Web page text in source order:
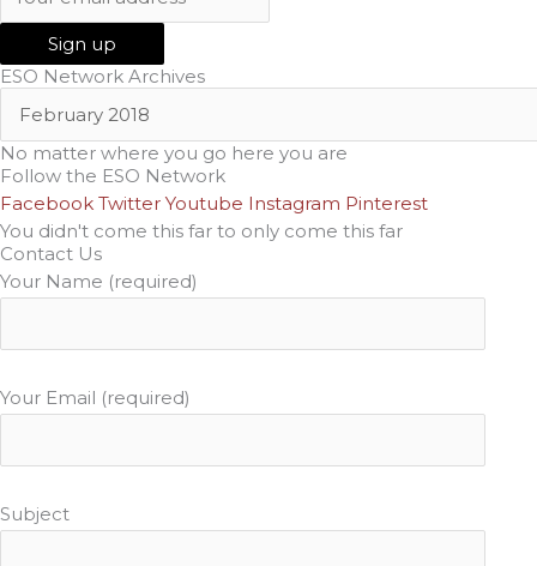
ESO Network Archives
No matter where you go here you are
Follow the ESO Network
Facebook Twitter Youtube Instagram Pinterest
You didn't come this far to only come this far
Contact Us
Your Name (required)
Your Email (required)
Subject